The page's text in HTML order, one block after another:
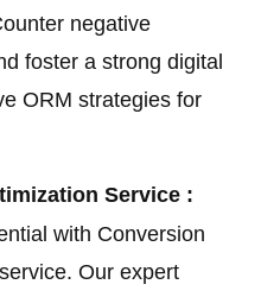
negative
foster a strong digital
ORM strategies for
Service :
with Conversion
Our expert